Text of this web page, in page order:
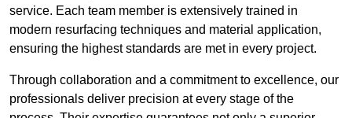
service. Each team member is extensively trained in
modern resurfacing techniques and material application,
ensuring the highest standards are met in every project.
Through collaboration and a commitment to excellence, our
professionals deliver precision at every stage of the